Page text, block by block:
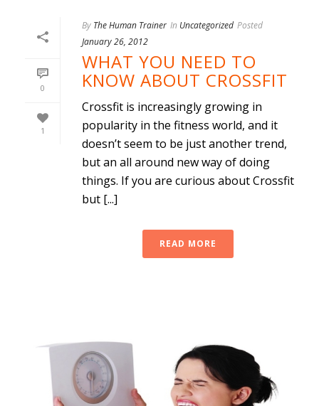
0
1
By The Human Trainer In Uncategorized Posted
January 26, 2012
WHAT YOU NEED TO
KNOW ABOUT CROSSFIT
Crossfit is increasingly growing in
popularity in the fitness world, and it
doesn’t seem to be just another trend,
but an all around new way of doing
things. If you are curious about Crossfit
but [...]
READ MORE